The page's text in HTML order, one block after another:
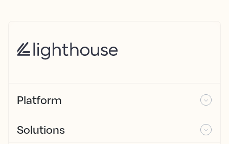
Platform
Solutions